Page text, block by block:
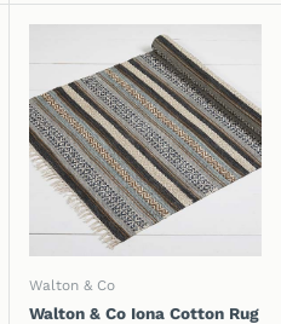
Walton & Co
Walton & Co Iona Cotton Rug